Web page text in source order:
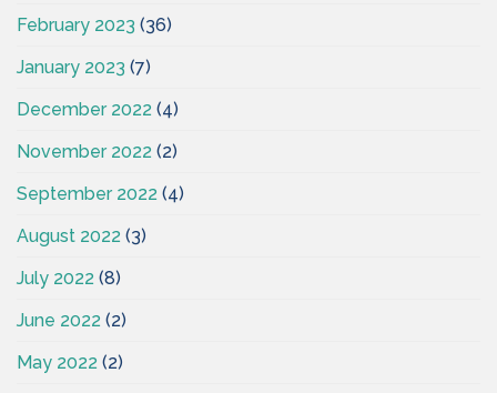
February 2023 (36)
January 2023 (7)
December 2022 (4)
November 2022 (2)
September 2022 (4)
August 2022 (3)
July 2022 (8)
June 2022 (2)
May 2022 (2)